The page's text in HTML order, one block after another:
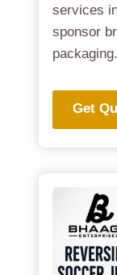
services
sponsor
packaging.
Get